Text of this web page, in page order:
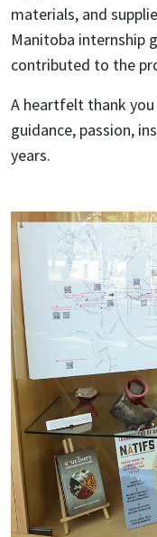
materials, and
Manitoba internship
contributed to the
A heartfelt thank
guidance, passion,
years.